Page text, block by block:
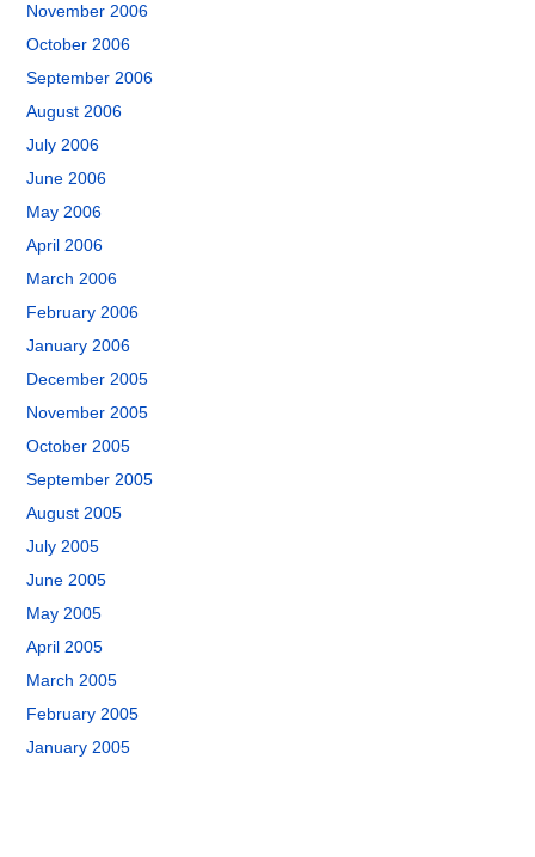
November 2006
October 2006
September 2006
August 2006
July 2006
June 2006
May 2006
April 2006
March 2006
February 2006
January 2006
December 2005
November 2005
October 2005
September 2005
August 2005
July 2005
June 2005
May 2005
April 2005
March 2005
February 2005
January 2005